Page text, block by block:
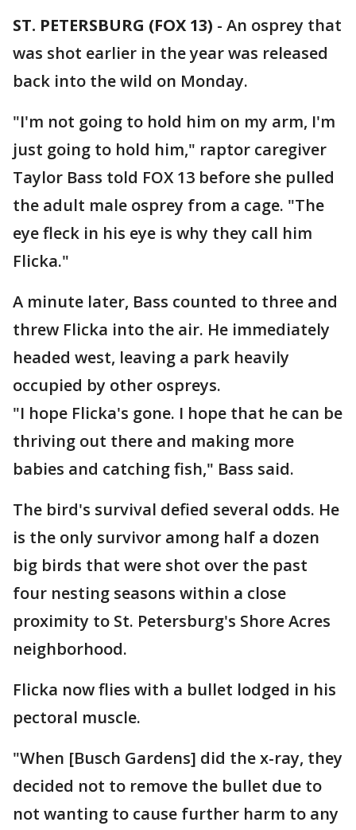
ST. PETERSBURG (FOX 13) - An osprey that
was shot earlier in the year was released
back into the wild on Monday.
"I'm not going to hold him on my arm, I'm
just going to hold him," raptor caregiver
Taylor Bass told FOX 13 before she pulled
the adult male osprey from a cage. "The
eye fleck in his eye is why they call him
Flicka."
A minute later, Bass counted to three and
threw Flicka into the air. He immediately
headed west, leaving a park heavily
occupied by other ospreys.
"I hope Flicka's gone. I hope that he can be
thriving out there and making more
babies and catching fish," Bass said.
The bird's survival defied several odds. He
is the only survivor among half a dozen
big birds that were shot over the past
four nesting seasons within a close
proximity to St. Petersburg's Shore Acres
neighborhood.
Flicka now flies with a bullet lodged in his
pectoral muscle.
"When [Busch Gardens] did the x-ray, they
decided not to remove the bullet due to
not wanting to cause further harm to any